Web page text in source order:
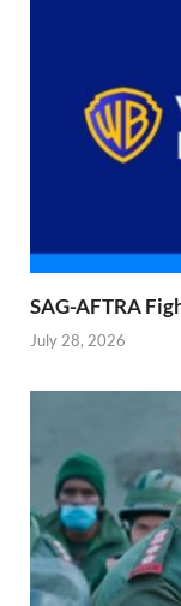
SAG-AFTRA
July 28, 2026